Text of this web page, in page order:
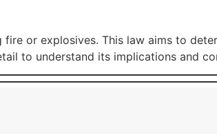
or explosives. This law aims to
to understand its implications and